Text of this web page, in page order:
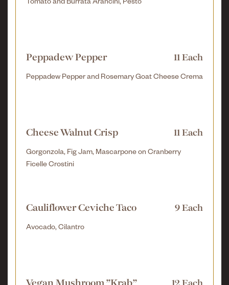
Tomato and Burrata Arancini, Pesto
Peppadew Pepper 11 Each
Peppadew Pepper and Rosemary Goat Cheese Crema
Cheese Walnut Crisp 11 Each
Gorgonzola, Fig Jam, Mascarpone on Cranberry
Ficelle Crostini
Cauliflower Ceviche Taco 9 Each
Avocado, Cilantro